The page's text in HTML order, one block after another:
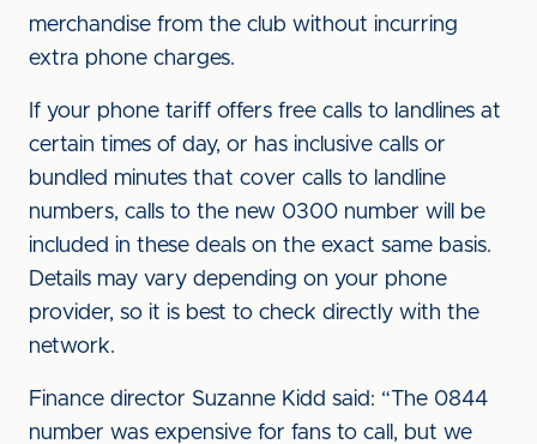
merchandise from the club without incurring
extra phone charges.
If your phone tariff offers free calls to landlines at
certain times of day, or has inclusive calls or
bundled minutes that cover calls to landline
numbers, calls to the new 0300 number will be
included in these deals on the exact same basis.
Details may vary depending on your phone
provider, so it is best to check directly with the
network.
Finance director Suzanne Kidd said: “The 0844
number was expensive for fans to call, but we